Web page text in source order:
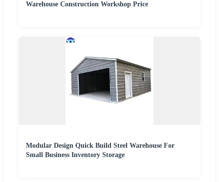
Warehouse Construction Workshop Price
Modular Design Quick Build Steel Warehouse For
Small Business Inventory Storage